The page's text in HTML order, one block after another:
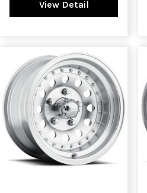
View Detail